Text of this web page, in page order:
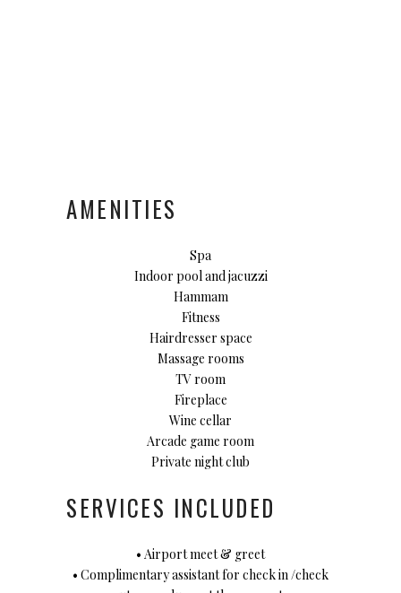
AMENITIES
Spa
Indoor pool and jacuzzi
Hammam
Fitness
Hairdresser space
Massage rooms
TV room
Fireplace
Wine cellar
Arcade game room
Private night club
SERVICES INCLUDED
• Airport meet & greet
• Complimentary assistant for check in /check